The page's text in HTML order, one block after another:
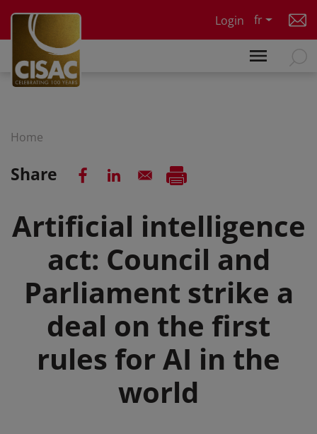
Login
fr
Home
Share
Artificial intelligence
act: Council and
Parliament strike a
deal on the first
rules for AI in the
world